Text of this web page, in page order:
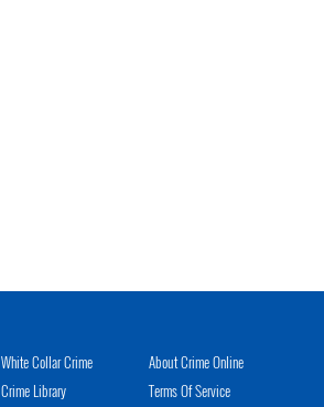
White Collar Crime
Crime Library
About Crime Online
Terms Of Service